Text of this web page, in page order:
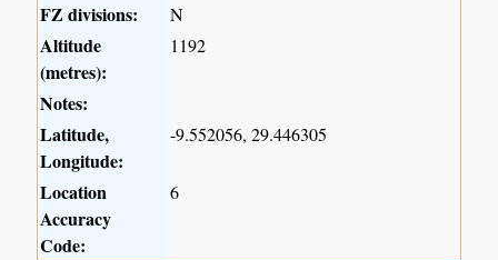
FZ divisions:
N
Altitude
(metres):
1192
Notes:
Latitude,
Longitude:
-9.552056, 29.446305
Location
Accuracy
Code:
6